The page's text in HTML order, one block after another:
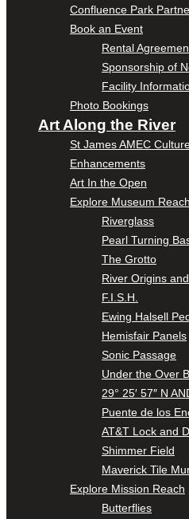
Confluence Park
Book an Event
Rental
Sponsorship of
Facility
Photo Bookings
Art Along the River
St James AMEC
Enhancements
Art In the Open
Explore Museum Reach
Riverglass
Pearl Turning
The Grotto
River Origins
F.I.S.H.
Ewing Halsell
Hemisfair Panels
Sonic Passage
Under the Over
29° 25′ 57″ N
Puente de los
AT&T Lock and
Shimmer Field
Maverick Tile
Explore Mission Reach
Butterflies